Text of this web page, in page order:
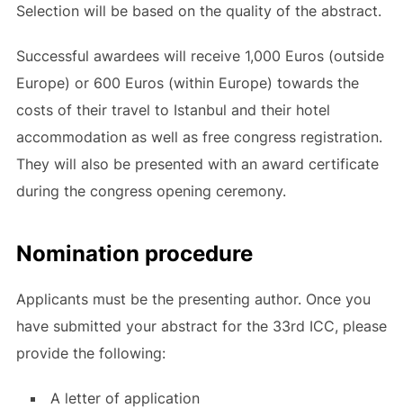
Selection will be based on the quality of the abstract.
Successful awardees will receive 1,000 Euros (outside
Europe) or 600 Euros (within Europe) towards the
costs of their travel to Istanbul and their hotel
accommodation as well as free congress registration.
They will also be presented with an award certificate
during the congress opening ceremony.
Nomination procedure
Applicants must be the presenting author. Once you
have submitted your abstract for the 33rd ICC, please
provide the following:
A letter of application